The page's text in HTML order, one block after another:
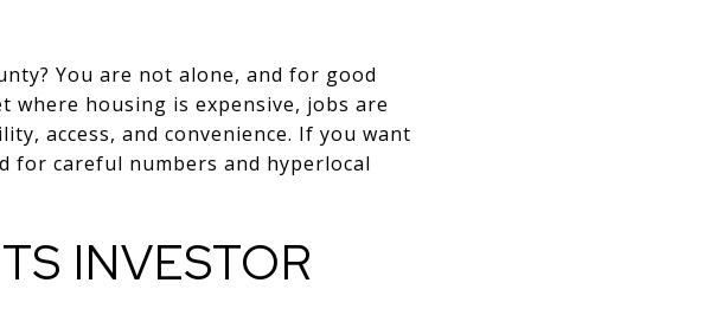
You are not alone, and for good
housing is expensive, jobs are
access, and convenience. If you want
for careful numbers and hyperlocal
INVESTOR